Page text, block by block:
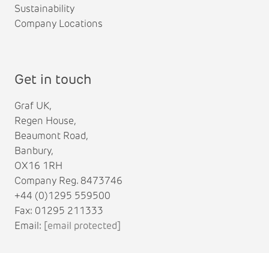
Sustainability
Company Locations
Get in touch
Graf UK,
Regen House,
Beaumont Road,
Banbury,
OX16 1RH
Company Reg. 8473746
+44 (0)1295 559500
Fax: 01295 211333
Email: [email protected]